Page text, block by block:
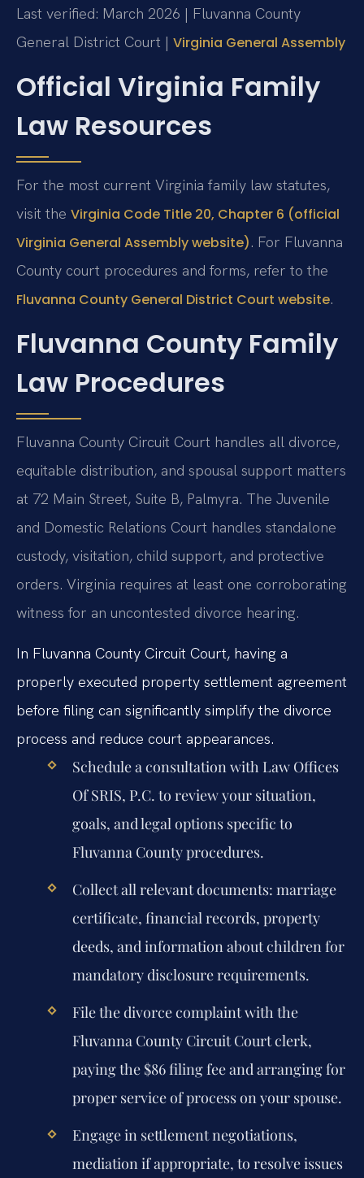
Last verified: March 2026 | Fluvanna County
General District Court | Virginia General Assembly
Official Virginia Family
Law Resources
For the most current Virginia family law statutes,
visit the Virginia Code Title 20, Chapter 6 (official
Virginia General Assembly website). For Fluvanna
County court procedures and forms, refer to the
Fluvanna County General District Court website.
Fluvanna County Family
Law Procedures
Fluvanna County Circuit Court handles all divorce,
equitable distribution, and spousal support matters
at 72 Main Street, Suite B, Palmyra. The Juvenile
and Domestic Relations Court handles standalone
custody, visitation, child support, and protective
orders. Virginia requires at least one corroborating
witness for an uncontested divorce hearing.
In Fluvanna County Circuit Court, having a
properly executed property settlement agreement
before filing can significantly simplify the divorce
process and reduce court appearances.
Schedule a consultation with Law Offices
Of SRIS, P.C. to review your situation,
goals, and legal options specific to
Fluvanna County procedures.
Collect all relevant documents: marriage
certificate, financial records, property
deeds, and information about children for
mandatory disclosure requirements.
File the divorce complaint with the
Fluvanna County Circuit Court clerk,
paying the $86 filing fee and arranging for
proper service of process on your spouse.
Engage in settlement negotiations,
mediation if appropriate, to resolve issues